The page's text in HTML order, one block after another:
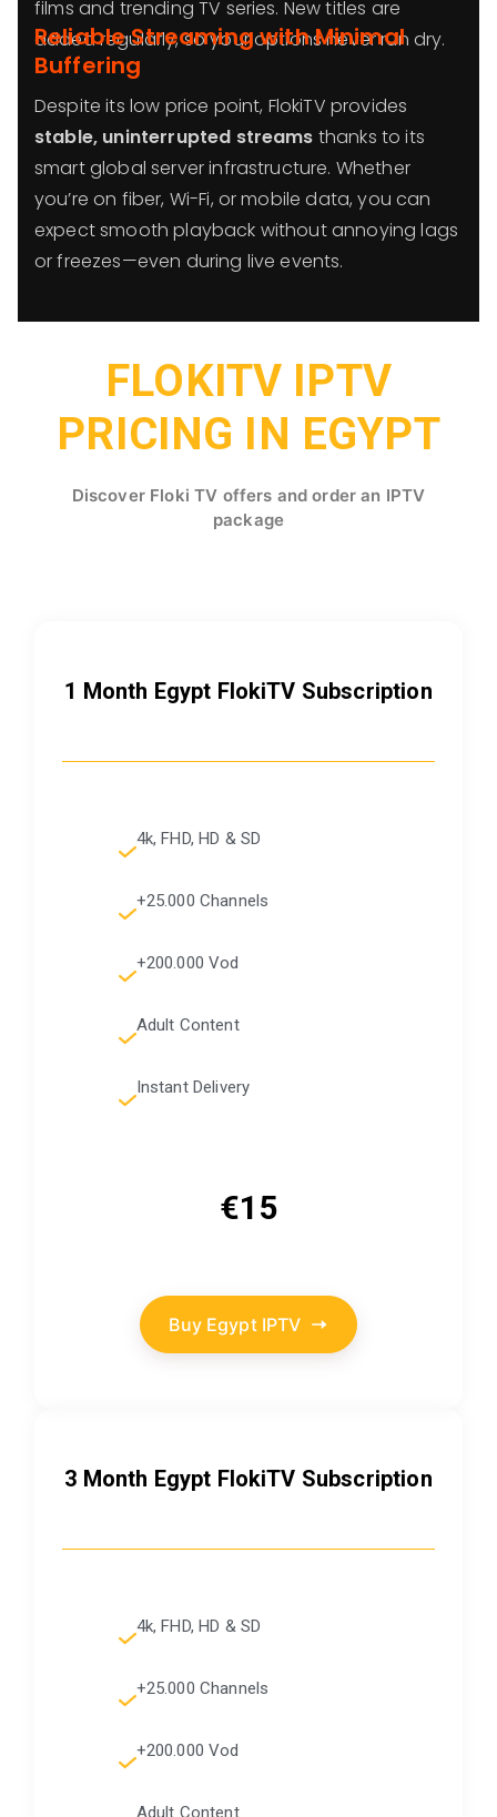
films and trending TV series. New titles are
added regularly, so your options never run dry.
Reliable Streaming with Minimal
Buffering
Despite its low price point, FlokiTV provides
stable, uninterrupted streams thanks to its
smart global server infrastructure. Whether
you’re on fiber, Wi-Fi, or mobile data, you can
expect smooth playback without annoying lags
or freezes—even during live events.
FLOKITV IPTV
PRICING IN EGYPT
Discover Floki TV offers and order an IPTV
package
1 Month Egypt FlokiTV Subscription
4k, FHD, HD & SD
+25.000 Channels
+200.000 Vod
Adult Content
Instant Delivery
€15
Buy Egypt IPTV
3 Month Egypt FlokiTV Subscription
4k, FHD, HD & SD
+25.000 Channels
+200.000 Vod
Adult Content